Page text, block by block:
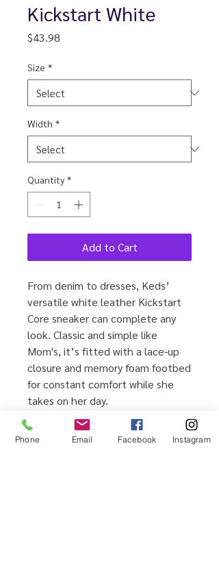
Kickstart White
$43.98
Size *
Width *
Quantity *
Add to Cart
From denim to dresses, Keds’
versatile white leather Kickstart
Core sneaker can complete any
look. Classic and simple like
Mom's, it’s fitted with a lace-up
closure and memory foam footbed
for constant comfort while she
takes on her day.
Leather upper
Lace-up closure for secure fit
Phone Email Facebook Instagram